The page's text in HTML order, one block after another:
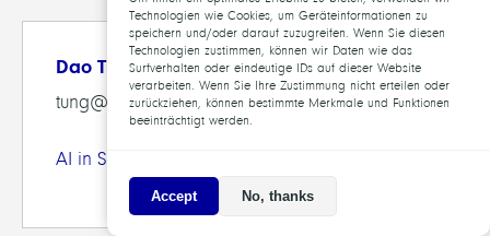
Dao Tung, Lam
tung@zib.de
AI in Society, Science and Technology
Technologien wie Cookies, um Geräteinformationen zu
speichern und/oder darauf zuzugreifen. Wenn Sie diesen
Technologien zustimmen, können wir Daten wie das
Surfverhalten oder eindeutige IDs auf dieser Website
verarbeiten. Wenn Sie Ihre Zustimmung nicht erteilen oder
zurückziehen, können bestimmte Merkmale und Funktionen
beeinträchtigt werden.
Accept No, thanks